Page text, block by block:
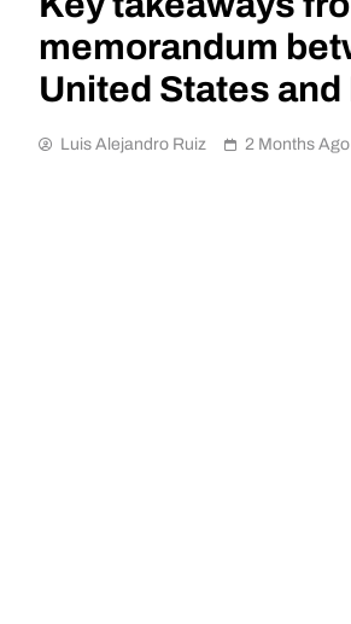
memorandum
United States and
Luis Alejandro Ruiz 2 Months Ago